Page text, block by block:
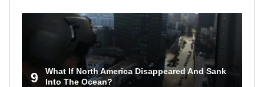
9
What If North America Disappeared And Sank
Into The Ocean?